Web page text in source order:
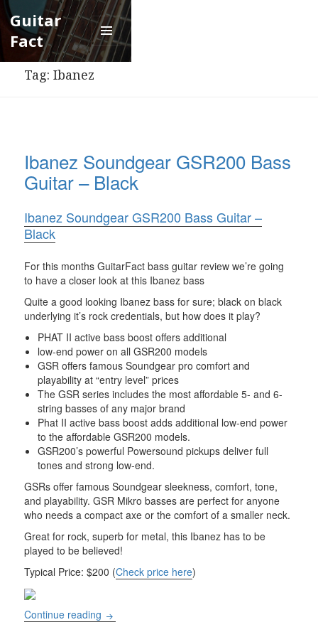
Guitar
Fact
Menu
and
widgets
Tag:Ibanez
Ibanez Soundgear GSR200 Bass
Guitar – Black
Ibanez Soundgear GSR200 Bass Guitar –
Black
For this months GuitarFact bass guitar review we’re going
to have a closer look at this Ibanez bass
Quite a good looking Ibanez bass for sure; black on black
underlying it’s rock credentials, but how does it play?
PHAT II active bass boost offers additional
low-end power on all GSR200 models
GSR offers famous Soundgear pro comfort and
playability at “entry level” prices
The GSR series includes the most affordable 5- and 6-
string basses of any major brand
Phat II active bass boost adds additional low-end power
to the affordable GSR200 models.
GSR200’s powerful Powersound pickups deliver full
tones and strong low-end.
GSRs offer famous Soundgear sleekness, comfort, tone,
and playability. GSR Mikro basses are perfect for anyone
who needs a compact axe or the comfort of a smaller neck.
Great for rock, superb for metal, this Ibanez has to be
played to be believed!
Typical Price: $200 (Check price here)
Continue reading Ibanez Soundgear GSR200 Bass Guitar –